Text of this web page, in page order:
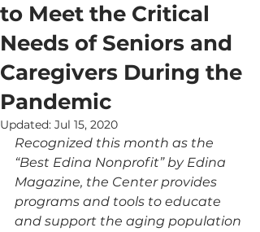
to Meet the Critical
Needs of Seniors and
Caregivers During the
Pandemic
Updated: Jul 15, 2020
Recognized this month as the
“Best Edina Nonprofit” by Edina
Magazine, the Center provides
programs and tools to educate
and support the aging population